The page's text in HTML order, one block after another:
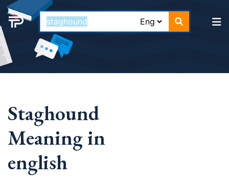
Staghound
Meaning in
english